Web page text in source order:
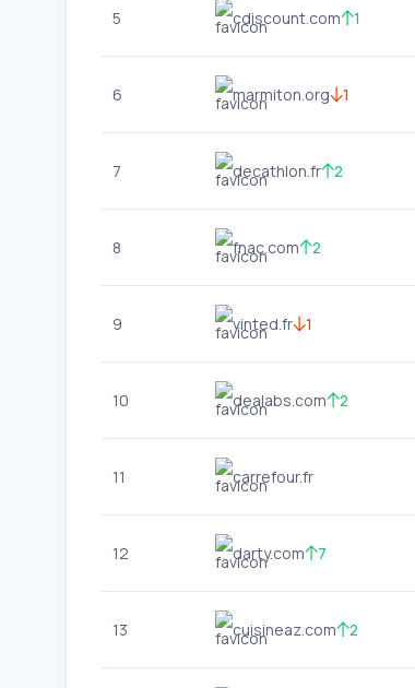
5 cdiscount.com 1
6 marmiton.org 1
7 decathlon.fr 2
8 fnac.com 2
9 vinted.fr 1
10 dealabs.com 2
11 carrefour.fr
12 darty.com 7
13 cuisineaz.com 2